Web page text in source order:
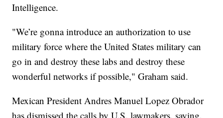
Intelligence.
"We’re gonna introduce an authorization to use
military force where the United States military can
go in and destroy these labs and destroy these
wonderful networks if possible," Graham said.
Mexican President Andres Manuel Lopez Obrador
has dismissed the calls by U.S. lawmakers, saying,